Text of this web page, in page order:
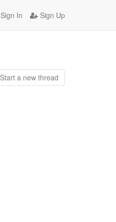
Sign In Sign Up
Start a new thread